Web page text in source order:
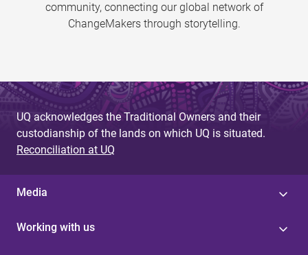
community, connecting our global network of
ChangeMakers through storytelling.
UQ acknowledges the Traditional Owners and their
custodianship of the lands on which UQ is situated.
Reconciliation at UQ
Media
Working with us